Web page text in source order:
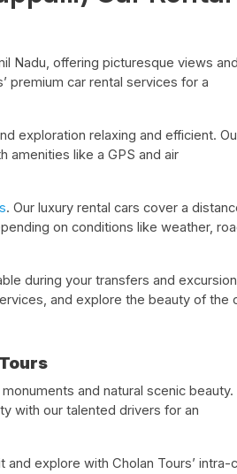
Nadu, offering picturesque views
premium car rental services for a
exploration relaxing and efficient.
amenities like a GPS and air
. Our luxury rental cars cover a
on conditions like weather,
during your transfers and
and explore the beauty of the
and natural scenic beauty.
with our talented drivers for an
explore with Cholan Tours’ intra-